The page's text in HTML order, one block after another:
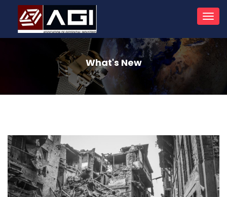
What's New